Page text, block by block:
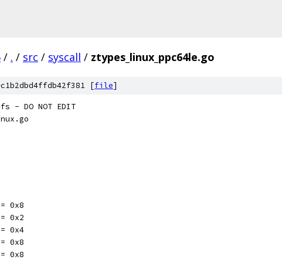
/ . / src / syscall / ztypes_linux_ppc64le.go
[file]
- DO NOT EDIT
0x8
0x2
0x4
0x8
0x8